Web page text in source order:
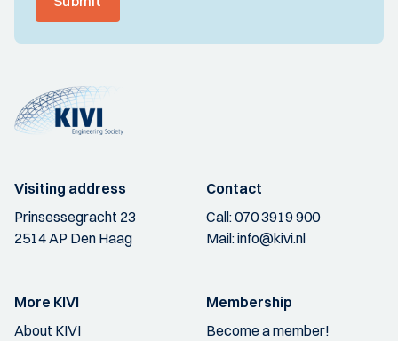
Visiting address
Prinsessegracht 23
2514 AP Den Haag
Contact
Call:070 3919 900
Mail:info@kivi.nl
More KIVI
About KIVI
Membership
Become a member!